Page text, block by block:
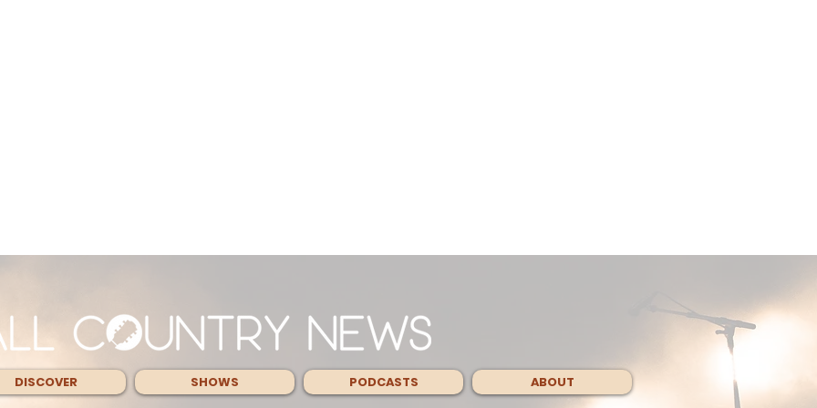
DISCOVER SHOWS PODCASTS ABOUT